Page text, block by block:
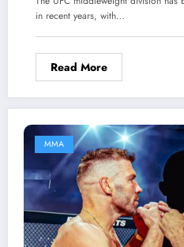
in recent years, with…
Read More
MMA